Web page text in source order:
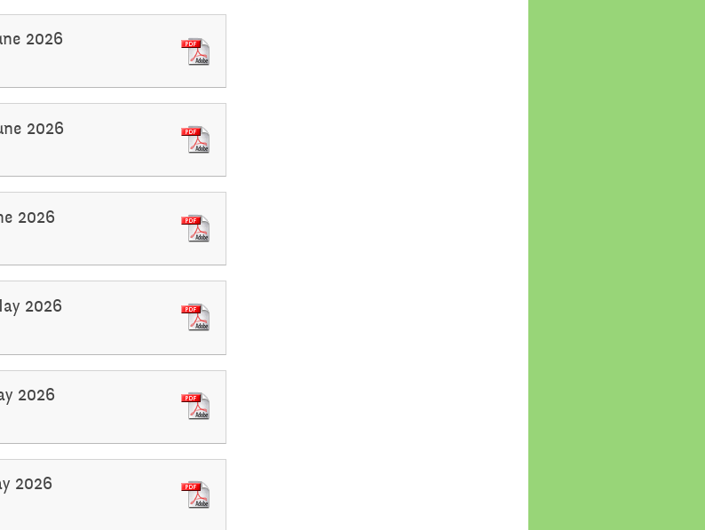
to Covid-19
2026
2026
2026
2026
2026
2026